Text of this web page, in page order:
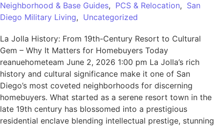
Neighborhood & Base Guides, PCS & Relocation, San
Diego Military Living, Uncategorized
La Jolla History: From 19th-Century Resort to Cultural
Gem – Why It Matters for Homebuyers Today
reanuehometeam June 2, 2026 1:00 pm La Jolla’s rich
history and cultural significance make it one of San
Diego’s most coveted neighborhoods for discerning
homebuyers. What started as a serene resort town in the
late 19th century has blossomed into a prestigious
residential enclave blending intellectual prestige, stunning